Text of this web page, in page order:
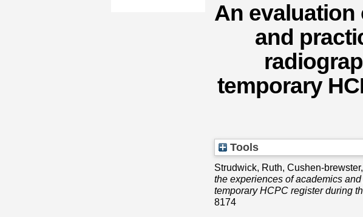
An evaluation
and
temporary
Tools
Strudwick, Ruth, Cushen-
the experiences of academics
temporary HCPC register during
8174